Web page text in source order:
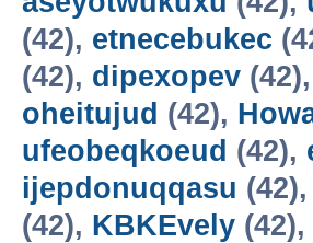
(42), etnecebukec
(42), dipexopev (42),
oheitujud (42),
ufeobeqkoeud (42),
ijepdonuqqasu (42),
(42), KBKEvely (42),